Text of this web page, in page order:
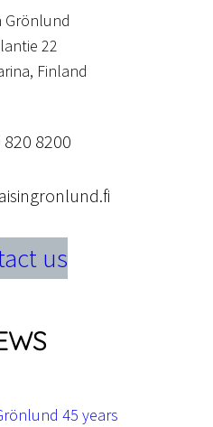
Grönlund
22
Finland
820 8200
us
45 years